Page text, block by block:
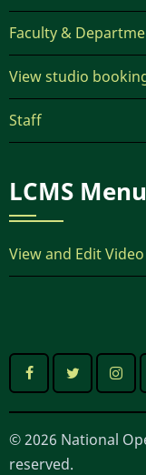
Faculty &
View studio
Staff
LCMS Menu
View and Edit
© 2026 National
reserved.